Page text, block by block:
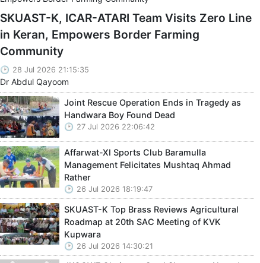
SKUAST-K, ICAR-ATARI Team Visits Zero Line
in Keran, Empowers Border Farming
Community
28 Jul 2026 21:15:35
Dr Abdul Qayoom
Joint Rescue Operation Ends in Tragedy as
Handwara Boy Found Dead
27 Jul 2026 22:06:42
Affarwat-XI Sports Club Baramulla
Management Felicitates Mushtaq Ahmad
Rather
26 Jul 2026 18:19:47
SKUAST-K Top Brass Reviews Agricultural
Roadmap at 20th SAC Meeting of KVK
Kupwara
26 Jul 2026 14:30:21